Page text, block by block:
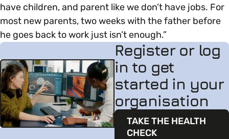
have children, and parent like we don’t have jobs. For
most new parents, two weeks with the father before
he goes back to work just isn’t enough.”
Register or log
in to get
started in your
organisation
TAKE THE HEALTH
CHECK